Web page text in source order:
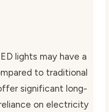
lights may have a
to traditional
significant long-
on electricity